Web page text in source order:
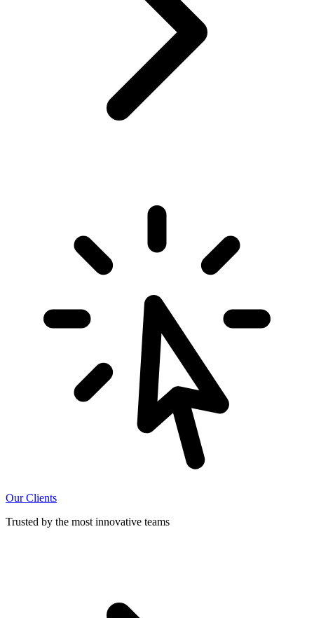
Our Clients
Trusted by the most innovative teams